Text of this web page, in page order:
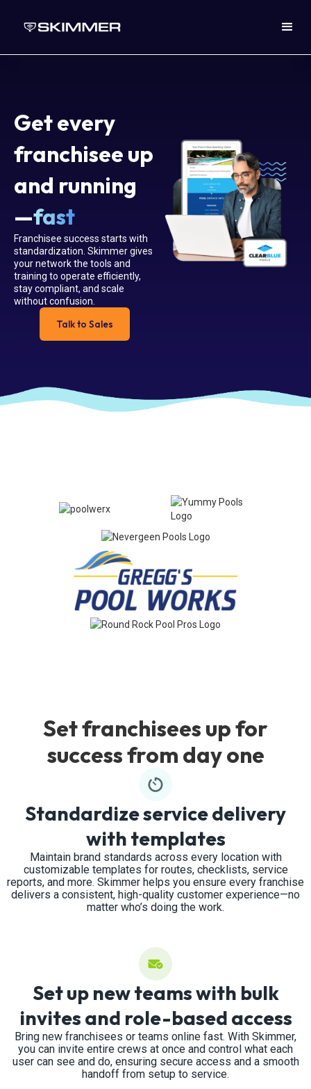
Get every
franchisee up
and running
—fast
Franchisee success starts with
standardization. Skimmer gives
your network the tools and
training to operate efficiently,
stay compliant, and scale
without confusion.
Talk to Sales
Set franchisees up for
success from day one
Standardize service delivery
with templates
Maintain brand standards across every location with
customizable templates for routes, checklists, service
reports, and more. Skimmer helps you ensure every franchise
delivers a consistent, high-quality customer experience—no
matter who’s doing the work.
Set up new teams with bulk
invites and role-based access
Bring new franchisees or teams online fast. With Skimmer,
you can invite entire crews at once and control what each
user can see and do, ensuring secure access and a smooth
handoff from setup to service.